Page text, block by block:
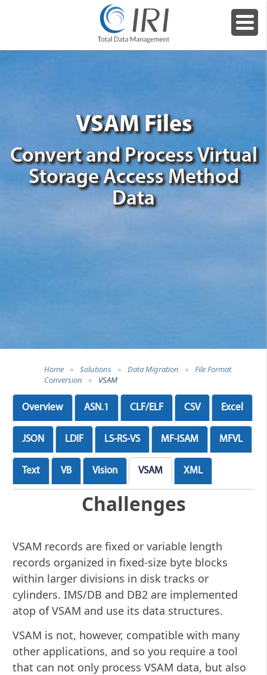
VSAM Files
Convert and Process Virtual
Storage Access Method
Data
Home » Solutions » Data Migration »
File Format
Conversion
» VSAM
Overview ASN.1 CLF/ELF CSV Excel
JSON LDIF LS-RS-VS MF-ISAM MFVL
Text VB Vision VSAM XML
Challenges
VSAM records are fixed or variable length
records organized in fixed-size byte blocks
within larger divisions in disk tracks or
cylinders. IMS/DB and DB2 are implemented
atop of VSAM and use its data structures.
VSAM is not, however, compatible with many
other applications, and so you require a tool
that can not only process VSAM data, but also